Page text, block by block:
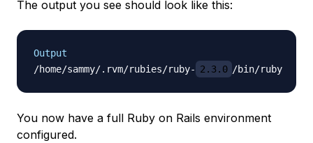
The output you see should look like this:
Output
/home/sammy/.rvm/rubies/ruby- 2.3.0
You now have a full Ruby on Rails environment
configured.